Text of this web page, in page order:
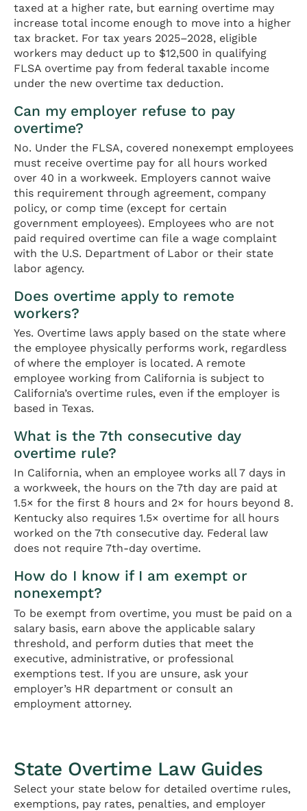
taxed at a higher rate, but earning overtime may
increase total income enough to move into a higher
tax bracket. For tax years 2025–2028, eligible
workers may deduct up to $12,500 in qualifying
FLSA overtime pay from federal taxable income
under the new overtime tax deduction.
Can my employer refuse to pay
overtime?
No. Under the FLSA, covered nonexempt employees
must receive overtime pay for all hours worked
over 40 in a workweek. Employers cannot waive
this requirement through agreement, company
policy, or comp time (except for certain
government employees). Employees who are not
paid required overtime can file a wage complaint
with the U.S. Department of Labor or their state
labor agency.
Does overtime apply to remote
workers?
Yes. Overtime laws apply based on the state where
the employee physically performs work, regardless
of where the employer is located. A remote
employee working from California is subject to
California’s overtime rules, even if the employer is
based in Texas.
What is the 7th consecutive day
overtime rule?
In California, when an employee works all 7 days in
a workweek, the hours on the 7th day are paid at
1.5× for the first 8 hours and 2× for hours beyond 8.
Kentucky also requires 1.5× overtime for all hours
worked on the 7th consecutive day. Federal law
does not require 7th-day overtime.
How do I know if I am exempt or
nonexempt?
To be exempt from overtime, you must be paid on a
salary basis, earn above the applicable salary
threshold, and perform duties that meet the
executive, administrative, or professional
exemptions test. If you are unsure, ask your
employer’s HR department or consult an
employment attorney.
State Overtime Law Guides
Select your state below for detailed overtime rules,
exemptions, pay rates, penalties, and employer